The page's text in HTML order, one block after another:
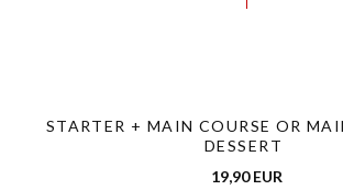
STARTER + MAIN COURSE OR
DESSERT
19,90 EUR